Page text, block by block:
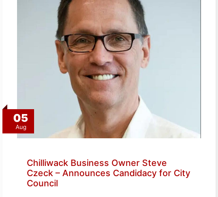
05
Aug
Chilliwack Business Owner Steve
Czeck – Announces Candidacy for City
Council